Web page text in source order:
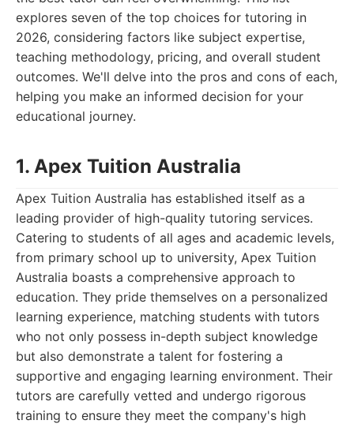
explores seven of the top choices for tutoring in
2026, considering factors like subject expertise,
teaching methodology, pricing, and overall student
outcomes. We'll delve into the pros and cons of each,
helping you make an informed decision for your
educational journey.
1. Apex Tuition Australia
Apex Tuition Australia has established itself as a
leading provider of high-quality tutoring services.
Catering to students of all ages and academic levels,
from primary school up to university, Apex Tuition
Australia boasts a comprehensive approach to
education. They pride themselves on a personalized
learning experience, matching students with tutors
who not only possess in-depth subject knowledge
but also demonstrate a talent for fostering a
supportive and engaging learning environment. Their
tutors are carefully vetted and undergo rigorous
training to ensure they meet the company's high